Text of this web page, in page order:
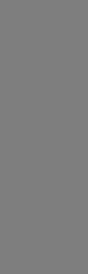
this activity.
just a few
with
today